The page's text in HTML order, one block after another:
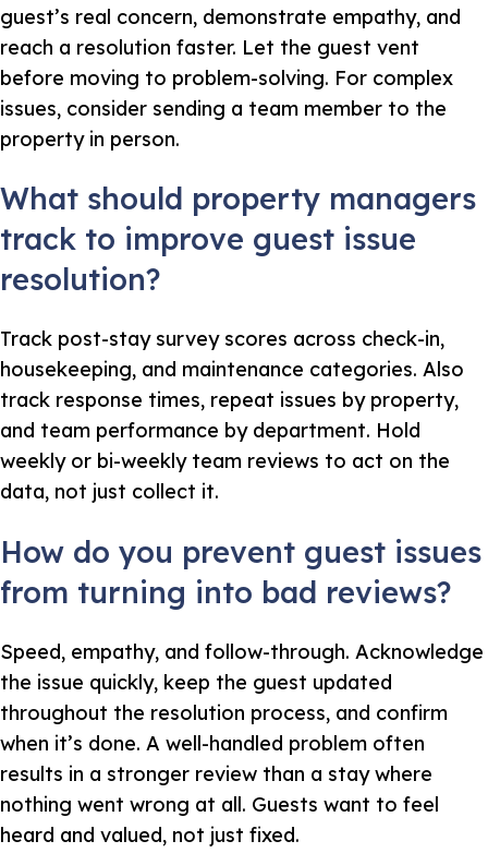
guest’s real concern, demonstrate empathy, and
reach a resolution faster. Let the guest vent
before moving to problem-solving. For complex
issues, consider sending a team member to the
property in person.
What should property managers
track to improve guest issue
resolution?
Track post-stay survey scores across check-in,
housekeeping, and maintenance categories. Also
track response times, repeat issues by property,
and team performance by department. Hold
weekly or bi-weekly team reviews to act on the
data, not just collect it.
How do you prevent guest issues
from turning into bad reviews?
Speed, empathy, and follow-through. Acknowledge
the issue quickly, keep the guest updated
throughout the resolution process, and confirm
when it’s done. A well-handled problem often
results in a stronger review than a stay where
nothing went wrong at all. Guests want to feel
heard and valued, not just fixed.